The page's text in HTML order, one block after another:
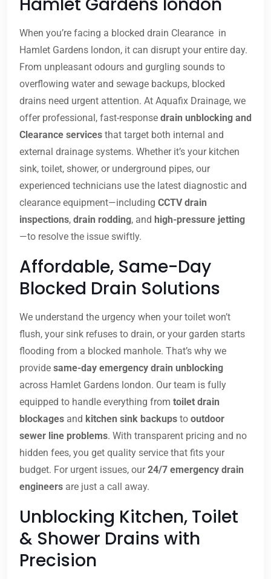
When you’re facing a blocked drain Clearance in
Hamlet Gardens london, it can disrupt your entire day.
From unpleasant odours and gurgling sounds to
overflowing water and sewage backups, blocked
drains need urgent attention. At Aquafix Drainage, we
offer professional, fast-response drain unblocking and
Clearance services that target both internal and
external drainage systems. Whether it’s your kitchen
sink, toilet, shower, or underground pipes, our
experienced technicians use the latest diagnostic and
clearance equipment—including CCTV drain
inspections, drain rodding, and high-pressure jetting
—to resolve the issue swiftly.
Affordable, Same-Day
Blocked Drain Solutions
We understand the urgency when your toilet won’t
flush, your sink refuses to drain, or your garden starts
flooding from a blocked manhole. That’s why we
provide same-day emergency drain unblocking
across Hamlet Gardens london. Our team is fully
equipped to handle everything from toilet drain
blockages and kitchen sink backups to outdoor
sewer line problems. With transparent pricing and no
hidden fees, you get quality service that fits your
budget. For urgent issues, our24/7 emergency drain
engineers are just a call away.
Unblocking Kitchen, Toilet
& Shower Drains with
Precision